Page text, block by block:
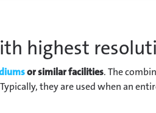
highest
or similar facilities. The
they are used when an